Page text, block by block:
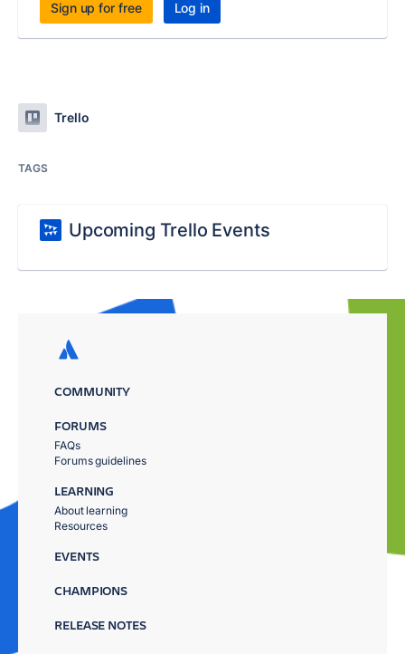
Sign up for free Log in
Trello
TAGS
Upcoming Trello Events
COMMUNITY
FORUMS
FAQs
Forums guidelines
LEARNING
About learning
Resources
EVENTS
CHAMPIONS
RELEASE NOTES